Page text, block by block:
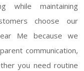
while maintaining
choose our
Me because we
communication,
you need routine